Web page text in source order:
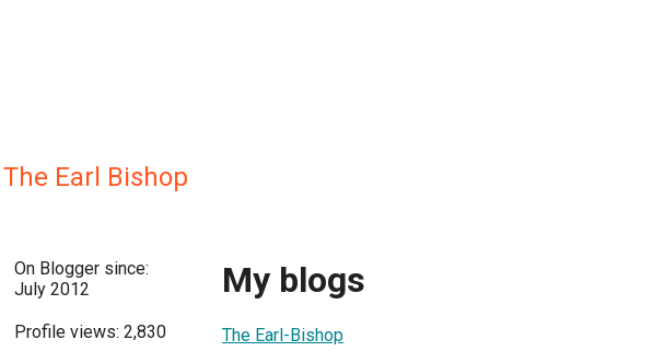
The Earl Bishop
On Blogger since:
July 2012
Profile views: 2,830
My blogs
The Earl-Bishop